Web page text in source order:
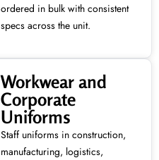
ordered in bulk with consistent
specs across the unit.
Workwear and
Corporate
Uniforms
Staff uniforms in construction,
manufacturing, logistics,